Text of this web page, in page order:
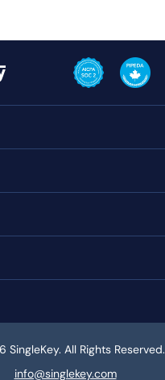
SingleKey. All Rights Reserved.
info@singlekey.com